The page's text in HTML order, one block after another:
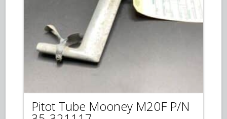
Pitot Tube Mooney M20F P/N